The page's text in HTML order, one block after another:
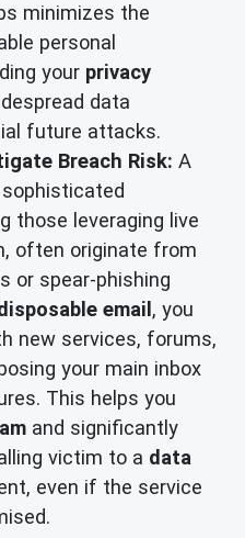
minimizes the
personal
your privacy
data
future attacks.
Breach Risk: A
those leveraging live
often originate from
or spear-phishing
email , you
new services, forums,
your main inbox
This helps you
and significantly
victim to a data
even if the service